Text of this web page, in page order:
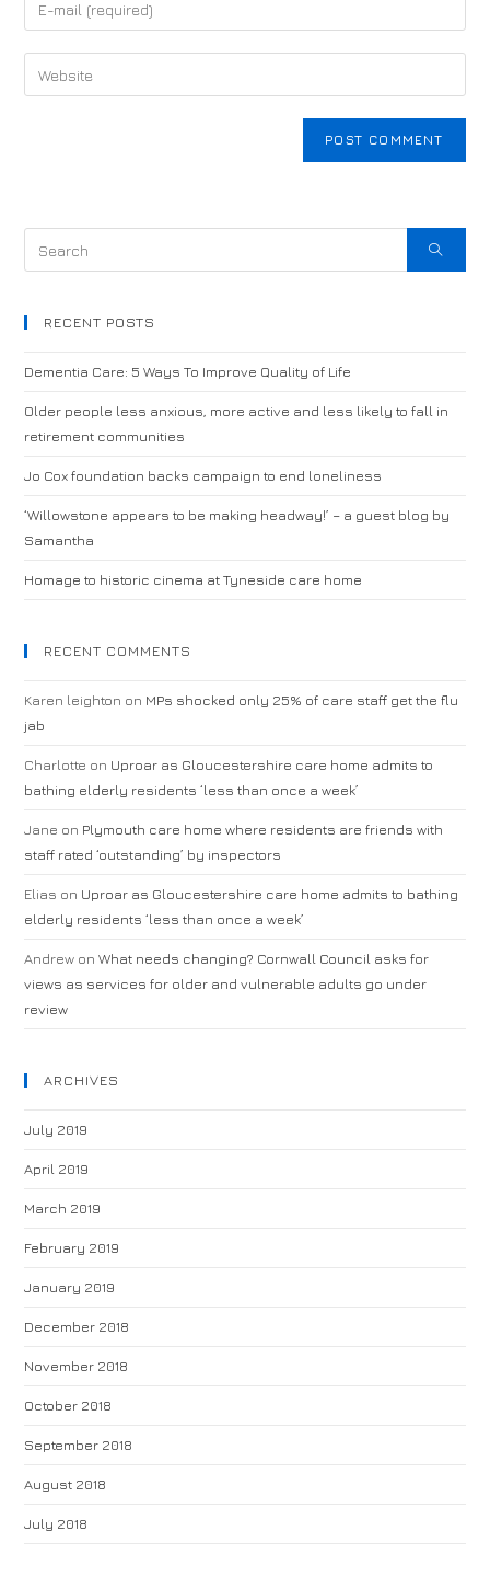
RECENT POSTS
Dementia Care: 5 Ways To Improve Quality of Life
Older people less anxious, more active and less likely to fall in
retirement communities
Jo Cox foundation backs campaign to end loneliness
‘Willowstone appears to be making headway!’ – a guest blog by
Samantha
Homage to historic cinema at Tyneside care home
RECENT COMMENTS
Karen leighton on MPs shocked only 25% of care staff get the flu
jab
Charlotte on Uproar as Gloucestershire care home admits to
bathing elderly residents ‘less than once a week’
Jane on Plymouth care home where residents are friends with
staff rated ‘outstanding’ by inspectors
Elias on Uproar as Gloucestershire care home admits to bathing
elderly residents ‘less than once a week’
Andrew onWhat needs changing? Cornwall Council asks for
views as services for older and vulnerable adults go under
review
ARCHIVES
July 2019
April 2019
March 2019
February 2019
January 2019
December 2018
November 2018
October 2018
September 2018
August 2018
July 2018